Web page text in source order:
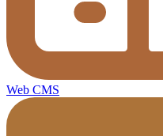
Web CMS